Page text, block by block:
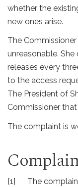
whether the
new ones arise.
The
unreasonable.
releases every
to the access
The President of
Commissioner
The complaint is
[1] The